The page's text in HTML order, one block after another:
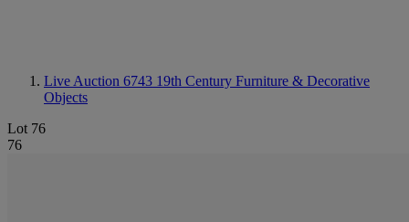
Live Auction 6743 19th Century Furniture & Decorative
Objects
Lot 76
76